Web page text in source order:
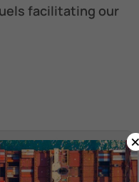
facilitating our